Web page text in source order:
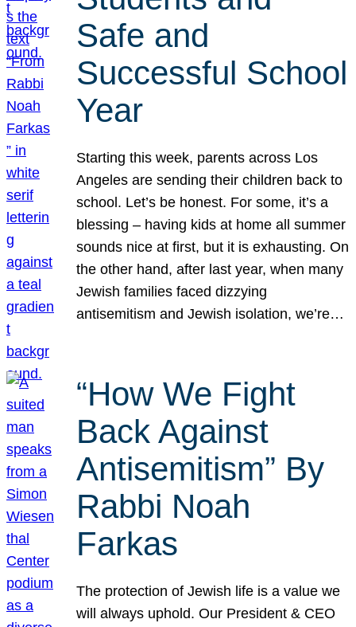
Safe and
Successful School
Year
Starting this week, parents across Los
Angeles are sending their children back to
school. Let’s be honest. For some, it’s a
blessing – having kids at home all summer
sounds nice at first, but it is exhausting. On
the other hand, after last year, when many
Jewish families faced dizzying
antisemitism and Jewish isolation, we’re…
“How We Fight
Back Against
Antisemitism” By
Rabbi Noah
Farkas
The protection of Jewish life is a value we
will always uphold. Our President & CEO